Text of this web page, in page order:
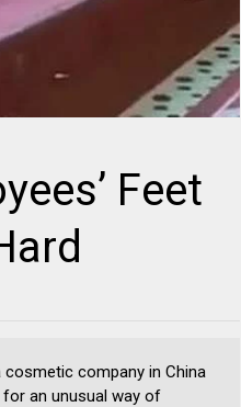
Feet
company in China
an unusual way of